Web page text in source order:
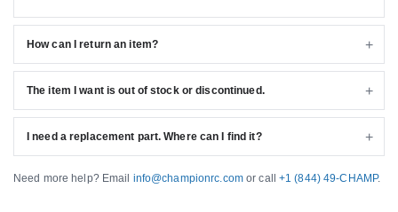
How can I return an item?
The item I want is out of stock or discontinued.
I need a replacement part. Where can I find it?
Need more help? Email info@championrc.com or call+1 (844) 49-CHAMP.